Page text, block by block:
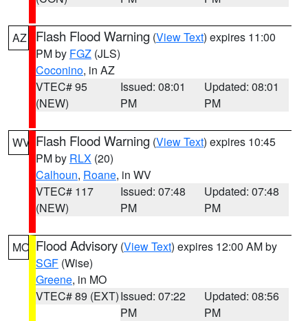
AZ Flash Flood Warning (View Text) expires 11:00
PM by FGZ (JLS)
Coconino, in AZ
VTEC# 95
(NEW)
Issued: 08:01
PM
Updated: 08:01
PM
WV Flash Flood Warning (View Text) expires 10:45
PM by RLX (20)
Calhoun, Roane, in WV
VTEC# 117
(NEW)
Issued: 07:48
PM
Updated: 07:48
PM
MO Flood Advisory (View Text) expires 12:00 AM by
SGF (Wise)
Greene, in MO
VTEC# 89 (EXT)Issued: 07:22
PM
Updated: 08:56
PM